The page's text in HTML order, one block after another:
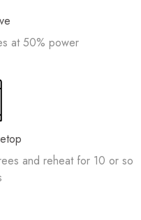
at 50% power
and reheat for 10 or so